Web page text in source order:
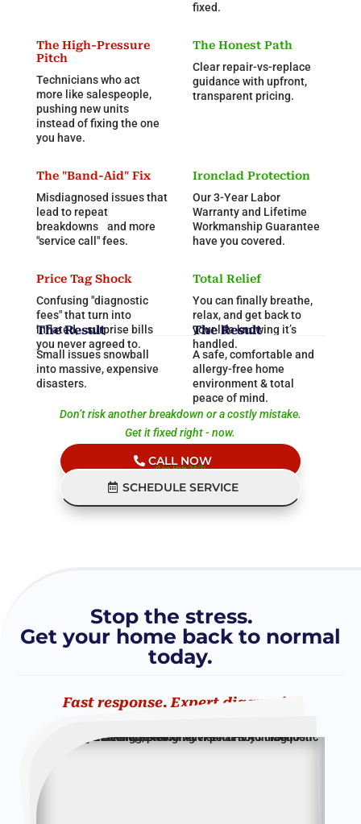
fixed.
The High-Pressure
Pitch
Technicians who act
more like salespeople,
pushing new units
instead of fixing the one
you have.
The Honest Path
Clear repair-vs-replace
guidance with upfront,
transparent pricing.
The "Band-Aid" Fix
Misdiagnosed issues that
lead to repeat
breakdowns and more
"service call" fees.
Ironclad Protection
Our 3-Year Labor
Warranty and Lifetime
Workmanship Guarantee
have you covered.
Price Tag Shock
Confusing "diagnostic
fees" that turn into
inflated, surprise bills
you never agreed to.
Total Relief
You can finally breathe,
relax, and get back to
your life knowing it’s
handled.
The Result
Small issues snowball
into massive, expensive
disasters.
The Result
A safe, comfortable and
allergy-free home
environment & total
peace of mind.
Don’t risk another breakdown or a costly mistake.
Get it fixed right - now.
CALL NOW
(Live Help 24/7)
SCHEDULE SERVICE
Stop the stress.
Get your home back to normal
today.
Fast response. Expert diagnosis.